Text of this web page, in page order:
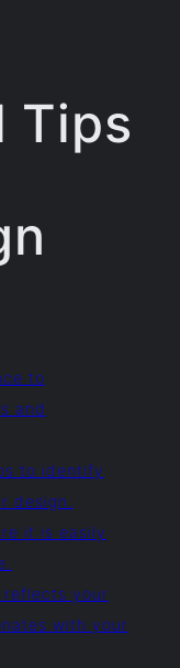
Tips
to
and
to identify
design.
it is easily
reflects your
with your